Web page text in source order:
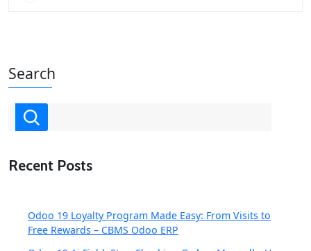
Search
Recent Posts
Odoo 19 Loyalty Program Made Easy: From Visits to
Free Rewards – CBMS Odoo ERP